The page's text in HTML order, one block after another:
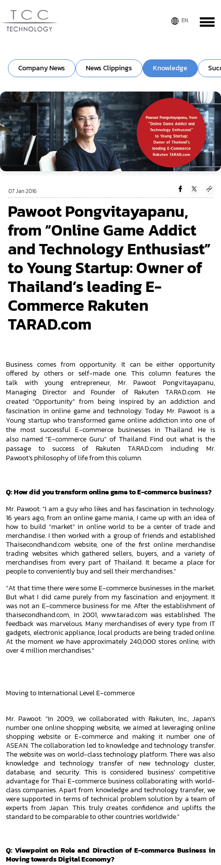
Company News News Clippings Knowledge
07 Jan 2016
Pawoot Pongvitayapanu,
from “Online Game Addict
and Technology Enthusiast”
to Young Startup: Owner of
Thailand’s leading E-
Commerce Rakuten
TARAD.com
Business comes from opportunity. It can be either opportunity
offered by others or self-made one. This column features the
talk with young entrepreneur, Mr. Pawoot Pongvitayapanu,
Managing Director and Founder of Rakuten TARAD.com. He
created “Opportunity” from being inspired by an addiction and
fascination in online game and technology. Today Mr. Pawoot is a
Young startup who transformed game online addiction into one of
the most successful E-commerce businesses in Thailand. He is
also named “E-commerce Guru” of Thailand. Find out what is the
passage to success of Rakuten TARAD.com including Mr.
Pawoot’sphilosophy of life from this column.
Q: How did you transform online game to E-commerce business?
Mr. Pawoot: “I am a guy who likes and has fascination in technology.
16 years ago, from an online game mania, I came up with an idea of
how to build “market” in online world to be a center of trade and
merchandise. I then worked with a group of friends and established
Thaisecondhand.com website, one of the first online merchandise
trading websites which gathered sellers, buyers, and a variety of
merchandises from every part of Thailand. It became a place for
people to conveniently buy and selltheir merchandises.”
“At that time there were some E-commerce businesses in the market.
But what I did came purely from my fascination and enjoyment. It
was not an E-commerce business for me. After the establishment of
thaisecondhand.com, in 2001, www.tarad.com was established. The
feedback was marvelous. Many merchandises of every type from IT
gadgets, electronic appliance, localproducts are being traded online.
At the moment we have approximately 240,000 stores online, with
over 4 million merchandises.”
Moving to International Level E-commerce
Mr. Pawoot: “In 2009, we collaborated with Rakuten, Inc., Japan’s
number one online shopping website, we aimed at leveragingonline
shopping website or E-commerce and making it number one of
ASEAN. The collaboration led to knowledge and technologytransfer.
The website was on world-class technology platform. There was also
knowledge and technology transfer of newtechnology cluster,
database, and security. This is considered business’ competitive
advantage for Thai E-commerce businesscollaborating with world-
class companies. Apart from knowledge and technology transfer, we
were supported in terms of technical problem solution by a team of
experts from Japan. This truly creates confidence and uplifts the
standard to be comparable toother countries worldwide.”
Q: Viewpoint on Role and Direction of E-commerce Business in
Moving towards Digital Economy?